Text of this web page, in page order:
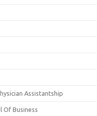
Assistantship
Of Business